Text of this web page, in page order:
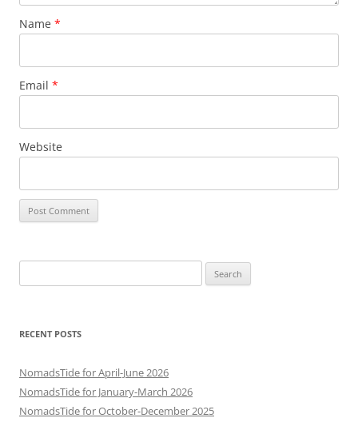
Name *
Email *
Website
for:
RECENT POSTS
NomadsTide for April-June 2026
NomadsTide for January-March 2026
NomadsTide for October-December 2025